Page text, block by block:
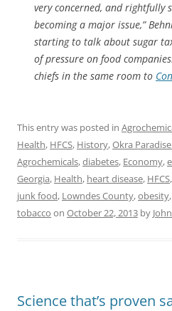
very concerned, and rightfully
becoming a major issue,”
starting to talk about sugar
of pressure on food
chiefs in the same room to
This entry was posted in
Health, HFCS, History,Okra
Agrochemicals,diabetes, Economy,
Georgia, Health, heart disease, HFCS,
junk food, Lowndes County,obesity,
tobacco on October 22, 2013 by
Science that’s proven